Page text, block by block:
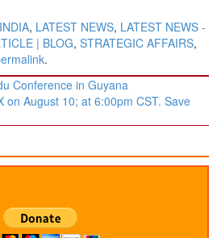
INDIA, LATEST NEWS, LATEST NEWS -
| BLOG, STRATEGIC AFFAIRS,
.
Conference in Guyana
on August 10; at 6:00pm CST. Save